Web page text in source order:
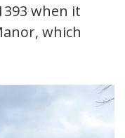
when it
which